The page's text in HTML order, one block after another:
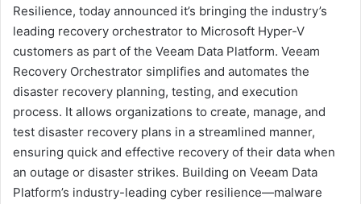
Resilience, today announced it’s bringing the industry’s
leading recovery orchestrator to Microsoft Hyper-V
customers as part of the Veeam Data Platform. Veeam
Recovery Orchestrator simplifies and automates the
disaster recovery planning, testing, and execution
process. It allows organizations to create, manage, and
test disaster recovery plans in a streamlined manner,
ensuring quick and effective recovery of their data when
an outage or disaster strikes. Building on Veeam Data
Platform’s industry-leading cyber resilience—malware